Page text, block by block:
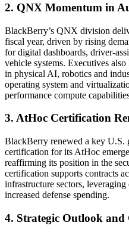
2. QNX Momentum in
BlackBerry’s QNX division
fiscal year, driven by rising
for digital dashboards, driver-
vehicle systems. Executives
in physical AI, robotics and
operating system and
performance compute
3. AtHoc Certification
BlackBerry renewed a key U.S.
certification for its AtHoc
reaffirming its position in the
certification supports contracts
infrastructure sectors,
increased defense spending.
4. Strategic Outlook